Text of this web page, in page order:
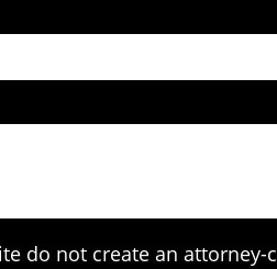
do not create an attorney-